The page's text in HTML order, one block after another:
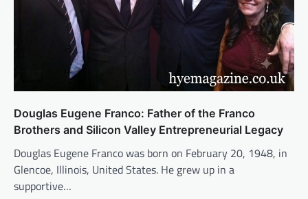
Douglas Eugene Franco: Father of the Franco
Brothers and Silicon Valley Entrepreneurial Legacy
Douglas Eugene Franco was born on February 20, 1948, in
Glencoe, Illinois, United States. He grew up in a
supportive…